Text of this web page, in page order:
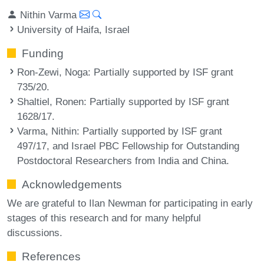
Nithin Varma
University of Haifa, Israel
Funding
Ron-Zewi, Noga: Partially supported by ISF grant
735/20.
Shaltiel, Ronen: Partially supported by ISF grant
1628/17.
Varma, Nithin: Partially supported by ISF grant
497/17, and Israel PBC Fellowship for Outstanding
Postdoctoral Researchers from India and China.
Acknowledgements
We are grateful to Ilan Newman for participating in early
stages of this research and for many helpful
discussions.
References